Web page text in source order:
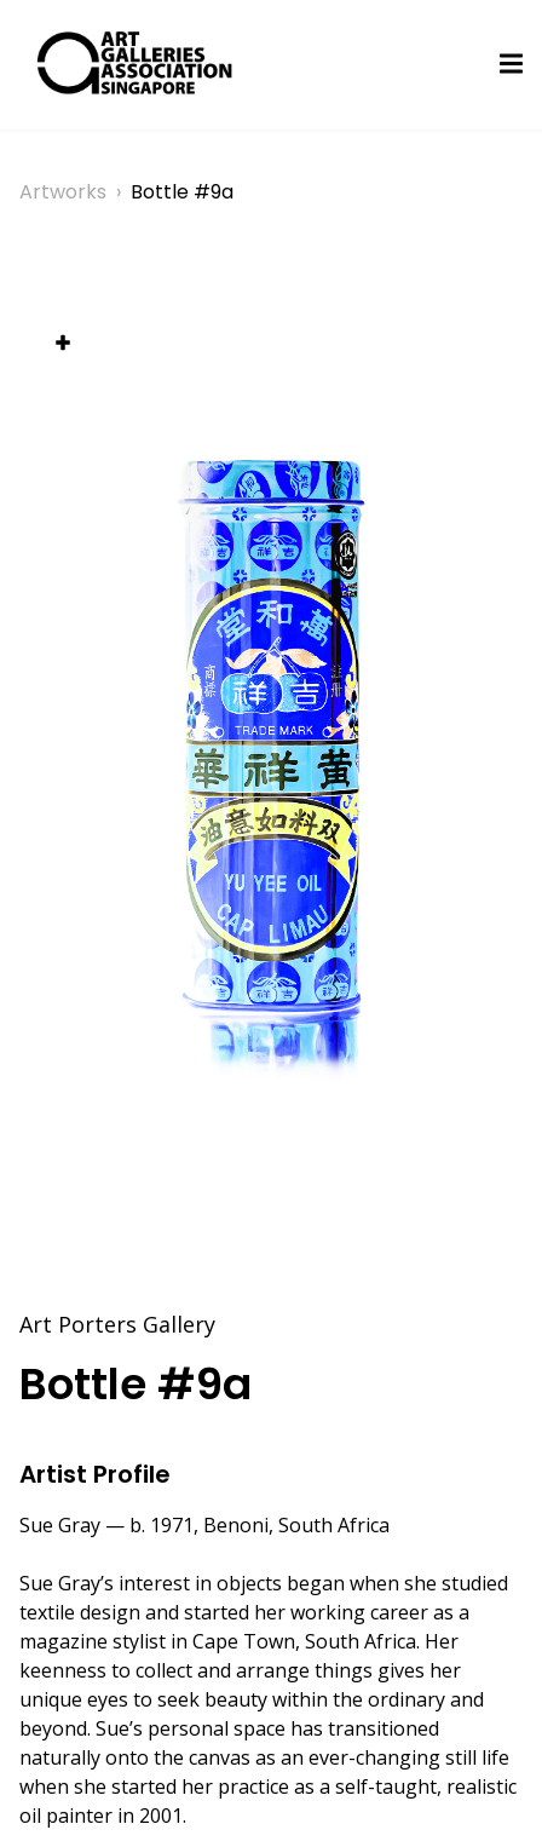
Artworks › Bottle #9a
Art Porters Gallery
Bottle #9a
Artist Profile
Sue Gray — b. 1971, Benoni, South Africa
Sue Gray’s interest in objects began when she studied
textile design and started her working career as a
magazine stylist in Cape Town, South Africa. Her
keenness to collect and arrange things gives her
unique eyes to seek beauty within the ordinary and
beyond. Sue’s personal space has transitioned
naturally onto the canvas as an ever-changing still life
when she started her practice as a self-taught, realistic
oil painter in 2001.